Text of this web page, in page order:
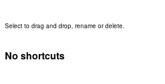
Select to drag and drop, rename or delete.
No shortcuts